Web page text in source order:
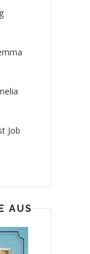
Job
AUSTEN